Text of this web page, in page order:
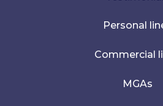
Personal
Commercial
MGAs